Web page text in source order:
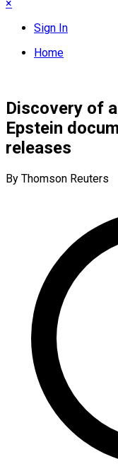
×
Sign In
Home
Discovery of
Epstein
releases
By Thomson Reuters